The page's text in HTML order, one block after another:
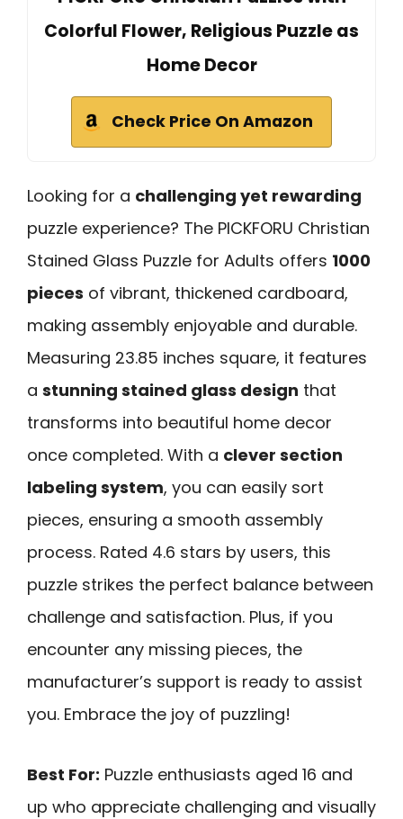
Colorful Flower, Religious Puzzle as
Home Decor
Check Price On Amazon
Looking for a challenging yet rewarding
puzzle experience? The PICKFORU Christian
Stained Glass Puzzle for Adults offers 1000
pieces of vibrant, thickened cardboard,
making assembly enjoyable and durable.
Measuring 23.85 inches square, it features
a stunning stained glass design that
transforms into beautiful home decor
once completed. With a clever section
labeling system, you can easily sort
pieces, ensuring a smooth assembly
process. Rated 4.6 stars by users, this
puzzle strikes the perfect balance between
challenge and satisfaction. Plus, if you
encounter any missing pieces, the
manufacturer’s support is ready to assist
you. Embrace the joy of puzzling!
Best For: Puzzle enthusiasts aged 16 and
up who appreciate challenging and visually